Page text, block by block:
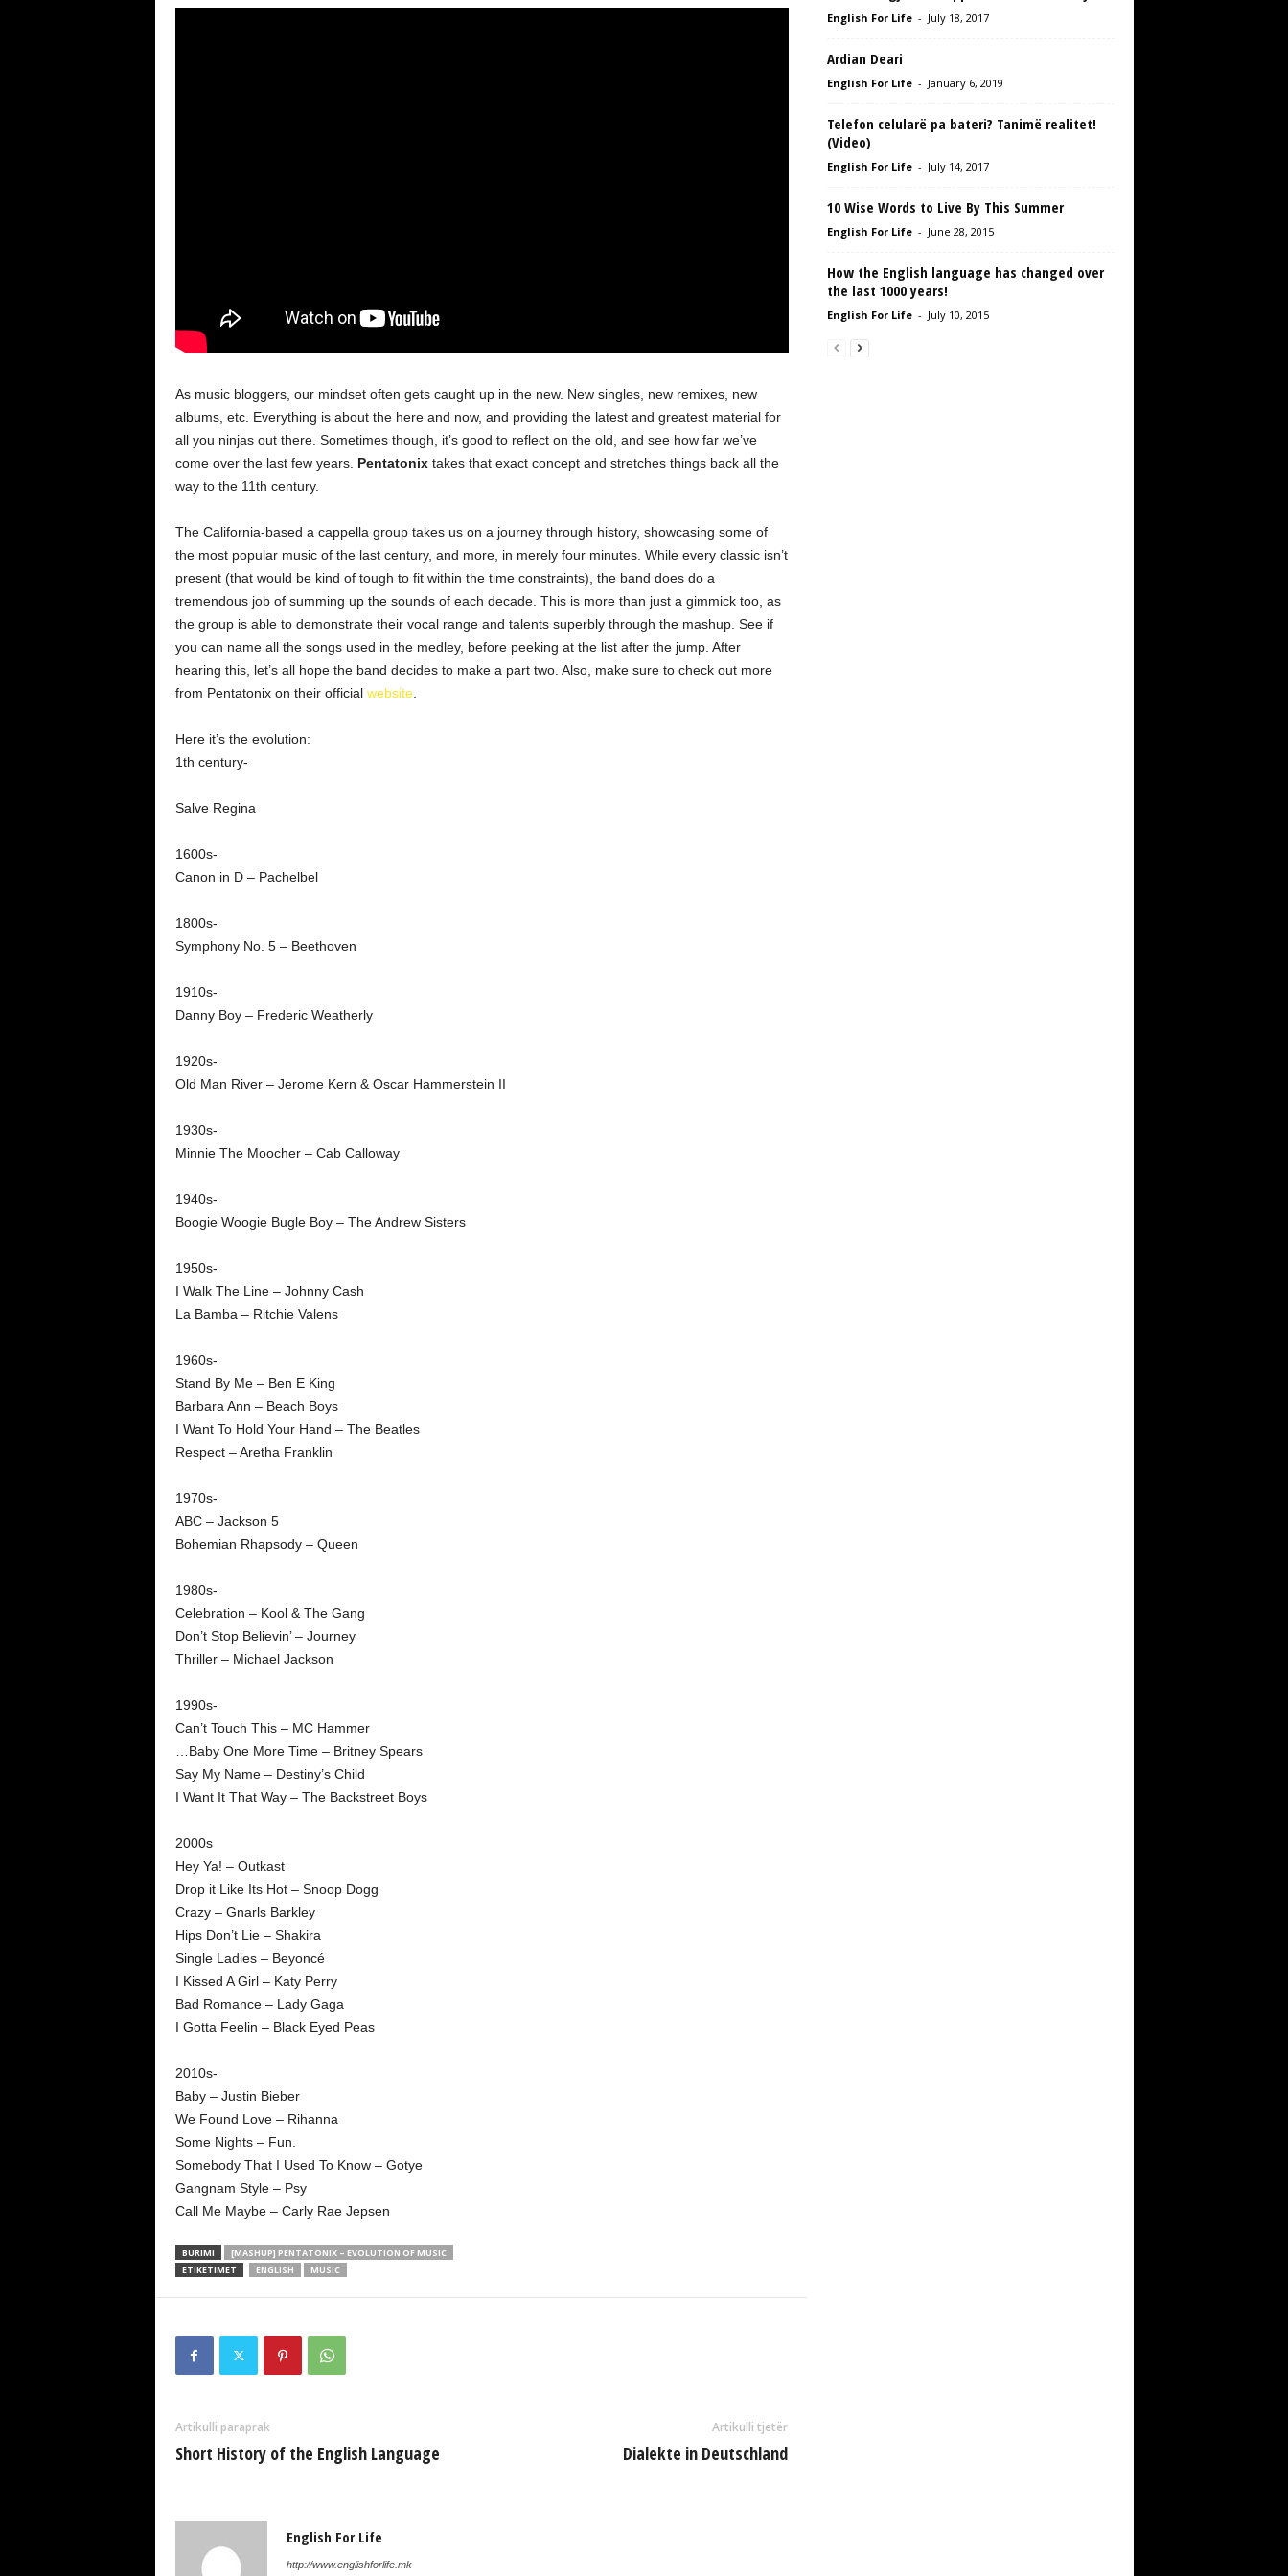
As music bloggers, our mindset often gets caught up in the new. New singles, new remixes, new
albums, etc. Everything is about the here and now, and providing the latest and greatest material for
all you ninjas out there. Sometimes though, it’s good to reflect on the old, and see how far we’ve
come over the last few years. Pentatonixtakes that exact concept and stretches things back all the
way to the 11th century.
The California-based a cappella group takes us on a journey through history, showcasing some of
the most popular music of the last century, and more, in merely four minutes. While every classic isn’t
present (that would be kind of tough to fit within the time constraints), the band does do a
tremendous job of summing up the sounds of each decade. This is more than just a gimmick too, as
the group is able to demonstrate their vocal range and talents superbly through the mashup. See if
you can name all the songs used in the medley, before peeking at the list after the jump. After
hearing this, let’s all hope the band decides to make a part two. Also, make sure to check out more
from Pentatonix on their official website.
Here it’s the evolution:
1th century-
Salve Regina
1600s-
Canon in D – Pachelbel
1800s-
Symphony No. 5 – Beethoven
1910s-
Danny Boy – Frederic Weatherly
1920s-
Old Man River – Jerome Kern & Oscar Hammerstein II
1930s-
Minnie The Moocher – Cab Calloway
1940s-
Boogie Woogie Bugle Boy – The Andrew Sisters
1950s-
I Walk The Line – Johnny Cash
La Bamba – Ritchie Valens
1960s-
Stand By Me – Ben E King
Barbara Ann – Beach Boys
I Want To Hold Your Hand – The Beatles
Respect – Aretha Franklin
1970s-
ABC – Jackson 5
Bohemian Rhapsody – Queen
1980s-
Celebration – Kool & The Gang
Don’t Stop Believin’ – Journey
Thriller – Michael Jackson
1990s-
Can’t Touch This – MC Hammer
…Baby One More Time – Britney Spears
Say My Name – Destiny’s Child
I Want It That Way – The Backstreet Boys
2000s
Hey Ya! – Outkast
Drop it Like Its Hot – Snoop Dogg
Crazy – Gnarls Barkley
Hips Don’t Lie – Shakira
Single Ladies – Beyoncé
I Kissed A Girl – Katy Perry
Bad Romance – Lady Gaga
I Gotta Feelin – Black Eyed Peas
2010s-
Baby – Justin Bieber
We Found Love – Rihanna
Some Nights – Fun.
Somebody That I Used To Know – Gotye
Gangnam Style – Psy
Call Me Maybe – Carly Rae Jepsen
BURIMI
[MASHUP] PENTATONIX – EVOLUTION OF MUSIC
ETIKETIMET
ENGLISH MUSIC
Artikulli paraprak
Short History of the English Language
Artikulli tjetër
Dialekte in Deutschland
English For Life
http://www.englishforlife.mk
English For Life - July 18, 2017
Ardian Deari
English For Life - January 6, 2019
Telefon celularë pa bateri? Tanimë realitet!
(Video)
English For Life - July 14, 2017
10 Wise Words to Live By This Summer
English For Life - June 28, 2015
How the English language has changed over
the last 1000 years!
English For Life - July 10, 2015